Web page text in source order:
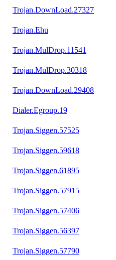
Trojan.DownLoad.27327
Trojan.Ehu
Trojan.MulDrop.11541
Trojan.MulDrop.30318
Trojan.DownLoad.29408
Dialer.Egroup.19
Trojan.Siggen.57525
Trojan.Siggen.59618
Trojan.Siggen.61895
Trojan.Siggen.57915
Trojan.Siggen.57406
Trojan.Siggen.56397
Trojan.Siggen.57790